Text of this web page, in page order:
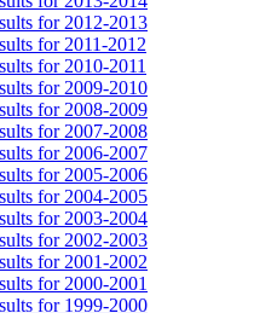
for 2012-2013
for 2011-2012
for 2010-2011
for 2009-2010
for 2008-2009
for 2007-2008
for 2006-2007
for 2005-2006
for 2004-2005
for 2003-2004
for 2002-2003
for 2001-2002
for 2000-2001
for 1999-2000